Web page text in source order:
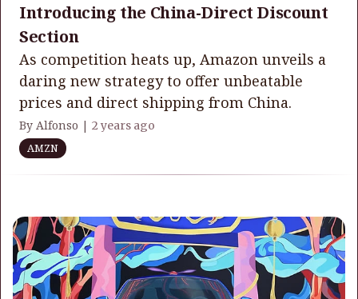
Introducing the China-Direct Discount
Section
As competition heats up, Amazon unveils a
daring new strategy to offer unbeatable
prices and direct shipping from China.
By Alfonso | 2 years ago
AMZN